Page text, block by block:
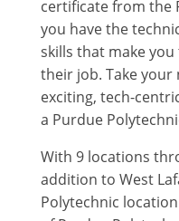
certificate from the
you have the
skills that make
their job. Take your
exciting, tech-
a Purdue
With 9 locations
addition to West
Polytechnic